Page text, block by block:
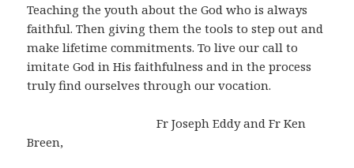
Teaching the youth about the God who is always
faithful. Then giving them the tools to step out and
make lifetime commitments. To live our call to
imitate God in His faithfulness and in the process
truly find ourselves through our vocation.
Fr Joseph Eddy and Fr Ken
Breen,